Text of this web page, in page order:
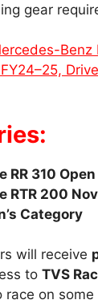
gear
Benz
RR 310
RTR 200
Category
will receive
to TVS
on some